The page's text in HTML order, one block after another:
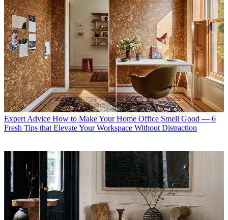
Expert Advice How to Make Your Home Office Smell Good — 6
Fresh Tips that Elevate Your Workspace Without Distraction